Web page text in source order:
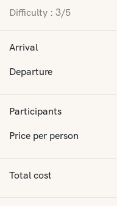
Difficulty : 3/5
Arrival
Departure
Participants
Price per person
Total cost